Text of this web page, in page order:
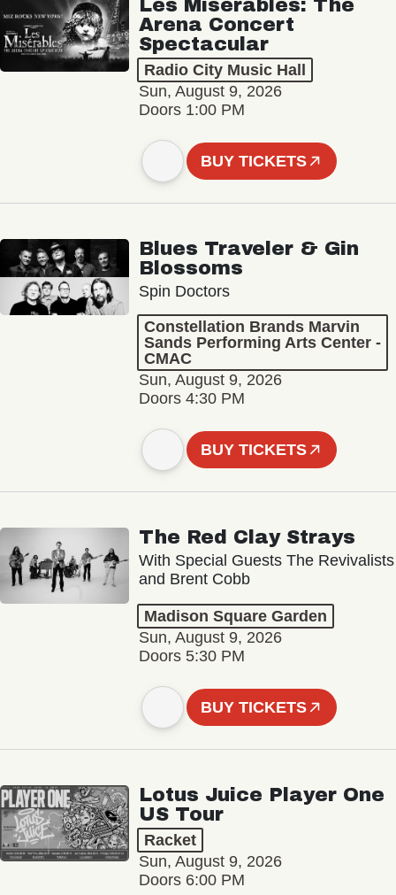
Les Misérables: The
Arena Concert
Spectacular
Radio City Music Hall
Sun, August 9, 2026
Doors 1:00 PM
BUY TICKETS
Blues Traveler & Gin
Blossoms
Spin Doctors
Constellation Brands Marvin
Sands Performing Arts Center -
CMAC
Sun, August 9, 2026
Doors 4:30 PM
BUY TICKETS
The Red Clay Strays
With Special Guests The Revivalists
and Brent Cobb
Madison Square Garden
Sun, August 9, 2026
Doors 5:30 PM
BUY TICKETS
Lotus Juice Player One
US Tour
Racket
Sun, August 9, 2026
Doors 6:00 PM